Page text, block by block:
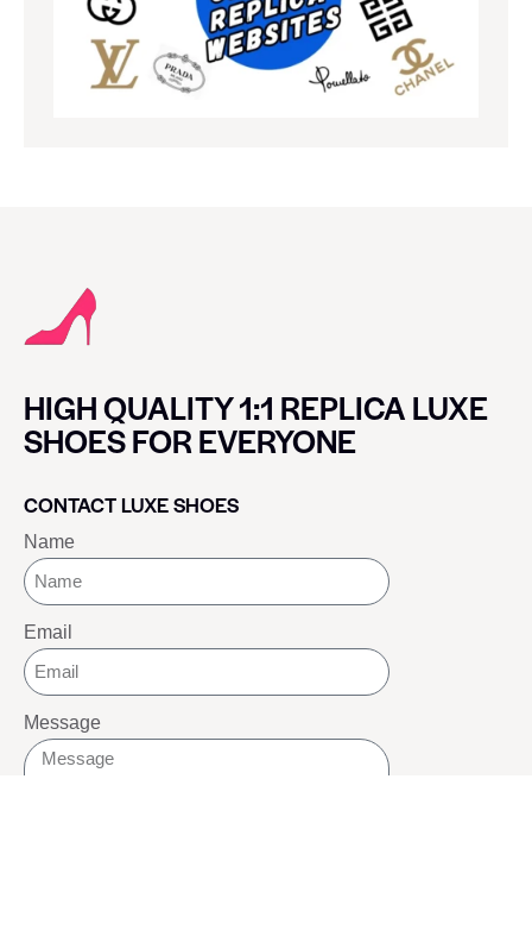
HIGH QUALITY 1:1 REPLICA LUXE
SHOES FOR EVERYONE
CONTACT LUXE SHOES
Name
Email
Message